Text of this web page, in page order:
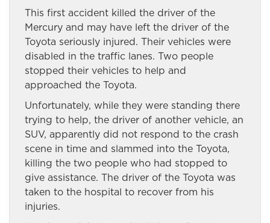
This first accident killed the driver of the
Mercury and may have left the driver of the
Toyota seriously injured. Their vehicles were
disabled in the traffic lanes. Two people
stopped their vehicles to help and
approached the Toyota.
Unfortunately, while they were standing there
trying to help, the driver of another vehicle, an
SUV, apparently did not respond to the crash
scene in time and slammed into the Toyota,
killing the two people who had stopped to
give assistance. The driver of the Toyota was
taken to the hospital to recover from his
injuries.